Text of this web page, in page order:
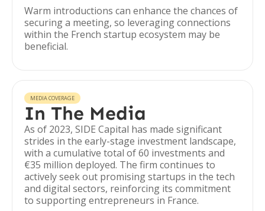
Warm introductions can enhance the chances of
securing a meeting, so leveraging connections
within the French startup ecosystem may be
beneficial.
MEDIA COVERAGE
In The Media
As of 2023, SIDE Capital has made significant
strides in the early-stage investment landscape,
with a cumulative total of 60 investments and
€35 million deployed. The firm continues to
actively seek out promising startups in the tech
and digital sectors, reinforcing its commitment
to supporting entrepreneurs in France.